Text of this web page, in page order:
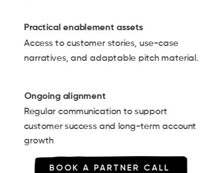
BOOK A PARTNER CALL
Practical enablement assets
Access to customer stories, use-case
narratives, and adaptable pitch material.
Ongoing alignment
Regular communication to support
customer success and long-term account
growth